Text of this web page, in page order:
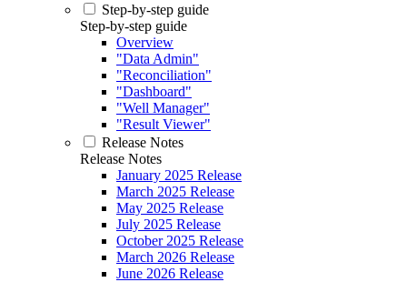
Step-by-step guide
Step-by-step guide
Overview
"Data Admin"
"Reconciliation"
"Dashboard"
"Well Manager"
"Result Viewer"
Release Notes
Release Notes
January 2025 Release
March 2025 Release
May 2025 Release
July 2025 Release
October 2025 Release
March 2026 Release
June 2026 Release